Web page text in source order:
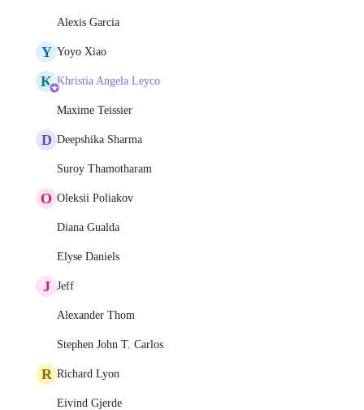
Alexis Garcia
Y Yoyo Xiao
K Khristia Angela Leyco
Maxime Teissier
D Deepshika Sharma
Suroy Thamotharam
O Oleksii Poliakov
Diana Gualda
Elyse Daniels
J Jeff
Alexander Thom
Stephen John T. Carlos
R Richard Lyon
Eivind Gjerde